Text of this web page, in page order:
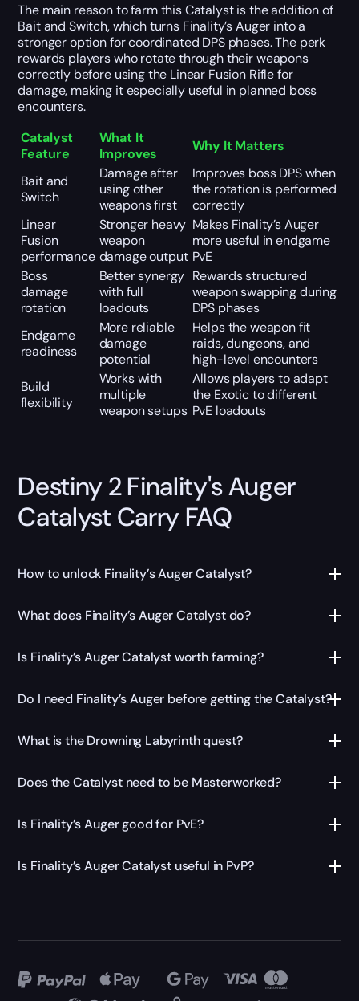
The main reason to farm this Catalyst is the addition of
Bait and Switch, which turns Finality’s Auger into a
stronger option for coordinated DPS phases. The perk
rewards players who rotate through their weapons
correctly before using the Linear Fusion Rifle for
damage, making it especially useful in planned boss
encounters.
Catalyst
Feature
What It
Improves
Why It Matters
Bait and
Switch
Damage after
using other
weapons first
Improves boss DPS when
the rotation is performed
correctly
Linear
Fusion
performance
Stronger heavy
weapon
damage output
Makes Finality’s Auger
more useful in endgame
PvE
Boss
damage
rotation
Better synergy
with full
loadouts
Rewards structured
weapon swapping during
DPS phases
Endgame
readiness
More reliable
damage
potential
Helps the weapon fit
raids, dungeons, and
high-level encounters
Build
flexibility
Works with
multiple
weapon setups
Allows players to adapt
the Exotic to different
PvE loadouts
Destiny 2 Finality's Auger
Catalyst Carry FAQ
How to unlock Finality’s Auger Catalyst?
What does Finality’s Auger Catalyst do?
Is Finality’s Auger Catalyst worth farming?
Do I need Finality’s Auger before getting the Catalyst?
What is the Drowning Labyrinth quest?
Does the Catalyst need to be Masterworked?
Is Finality’s Auger good for PvE?
Is Finality’s Auger Catalyst useful in PvP?